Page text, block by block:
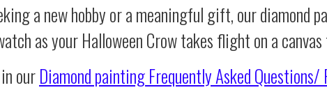
a new hobby or a meaningful gift, our diamond
as your Halloween Crow takes flight on a
ourDiamond paintingFrequently Asked Questions/